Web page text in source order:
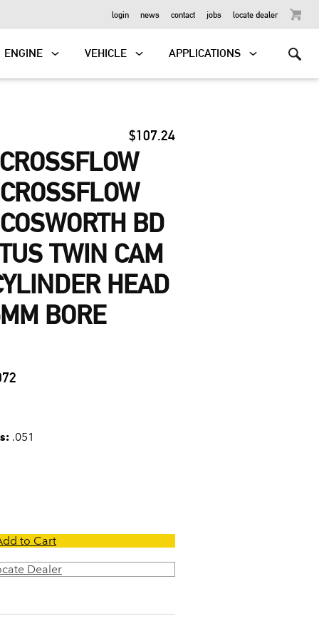
login news contact jobs locate dealer
ENGINE VEHICLE APPLICATIONS
$107.24
BD
TWIN CAM
HEAD
BORE
.051
to Cart
Dealer